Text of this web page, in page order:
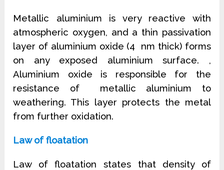
Metallic aluminium is very reactive with
atmospheric oxygen, and a thin passivation
layer of aluminium oxide (4 nm thick) forms
on any exposed aluminium surface. ,
Aluminium oxide is responsible for the
resistance of metallic aluminium to
weathering. This layer protects the metal
from further oxidation.
Law of floatation
Law of floatation states that density of